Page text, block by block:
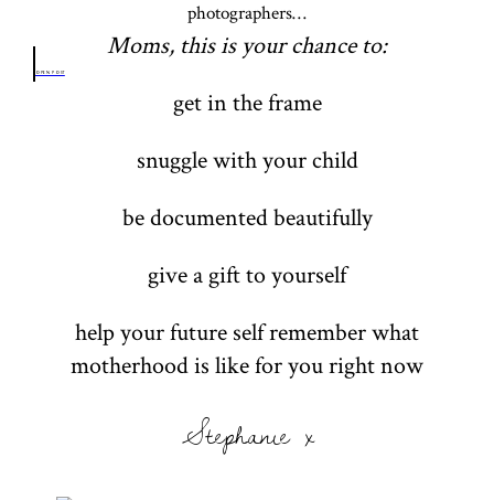
photographers…
OPEN POST
Moms, this is your chance to:
get in the frame
snuggle with your child
be documented beautifully
give a gift to yourself
help your future self remember what
motherhood is like for you right now
Stephanie x